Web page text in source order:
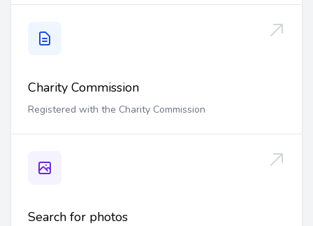
Charity Commission
Registered with the Charity Commission
Search for photos